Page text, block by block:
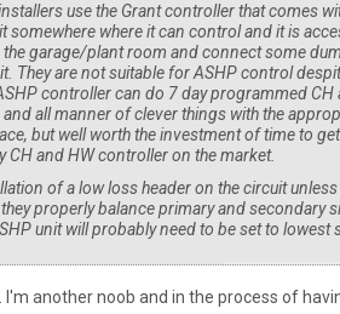
use the Grant controller that comes
somewhere where it can control and it is
the garage/plant room and connect some
They are not suitable for ASHP control
controller can do 7 day programmed
all manner of clever things with the
but well worth the investment of time to
CH and HW controller on the market.
of a low loss header on the circuit
properly balance primary and secondary
unit will probably need to be set to
I'm another noob and in the process of